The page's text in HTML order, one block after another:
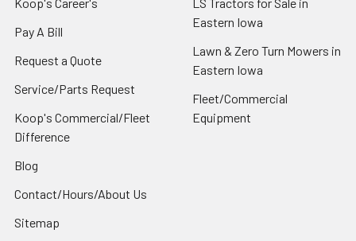
Pay A Bill
Request a Quote
Service/Parts Request
Koop's Commercial/Fleet
Difference
Blog
Contact/Hours/About Us
Sitemap
Eastern Iowa
Lawn & Zero Turn Mowers in
Eastern Iowa
Fleet/Commercial
Equipment